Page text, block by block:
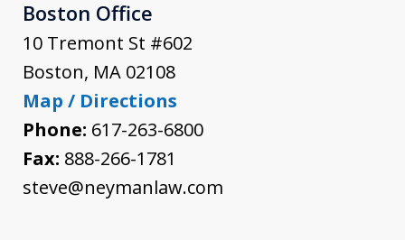
Boston Office
10 Tremont St #602
Boston, MA 02108
Map / Directions
Phone: 617-263-6800
Fax: 888-266-1781
steve@neymanlaw.com